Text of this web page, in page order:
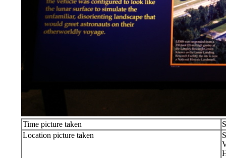
Time picture taken
Location picture taken